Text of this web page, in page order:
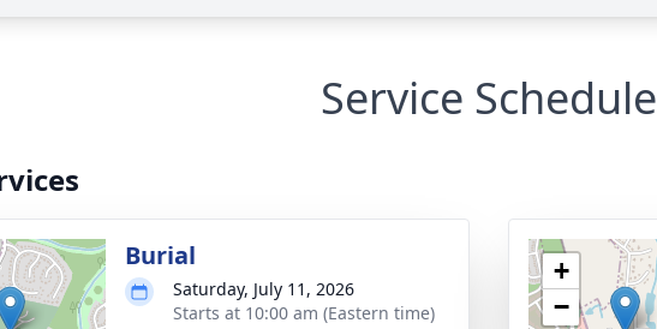
Service Schedule
Burial
Saturday, July 11, 2026
Starts at 10:00 am (Eastern time)
+
−